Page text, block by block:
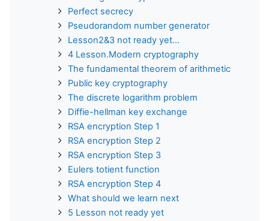
Perfect secrecy
Pseudorandom number generator
Lesson2&3 not ready yet...
4 Lesson.Modern cryptography
The fundamental theorem of arithmetic
Public key cryptography
The discrete logarithm problem
Diffie-hellman key exchange
RSA encryption Step 1
RSA encryption Step 2
RSA encryption Step 3
Eulers totient function
RSA encryption Step 4
What should we learn next
5 Lesson not ready yet